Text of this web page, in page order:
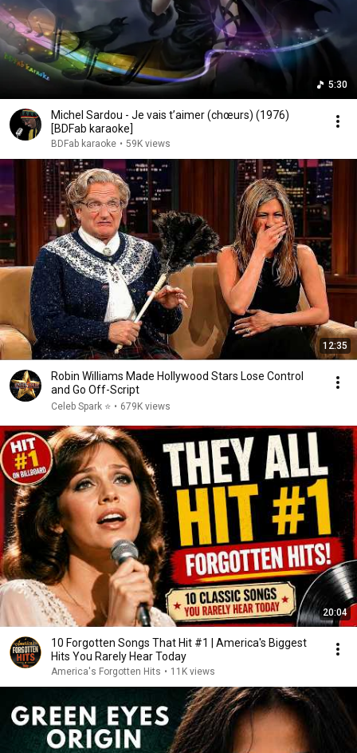
5:30
Michel Sardou - Je vais t’aimer (chœurs) (1976)
[BDFab karaoke]
BDFab karaoke • 59K views
12:35
Robin Williams Made Hollywood Stars Lose Control
and Go Off-Script
Celeb Spark ⭐ • 679K views
20:04
10 Forgotten Songs That Hit #1 | America's Biggest
Hits You Rarely Hear Today
America's Forgotten Hits • 11K views